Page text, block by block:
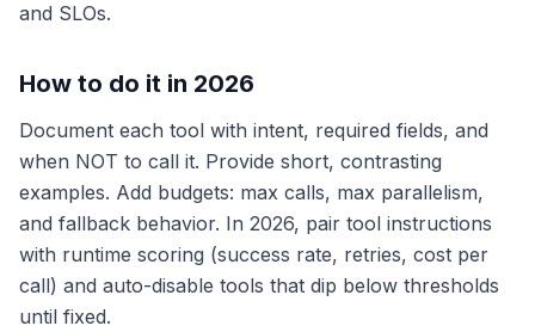
and SLOs.
How to do it in 2026
Document each tool with intent, required fields, and
when NOT to call it. Provide short, contrasting
examples. Add budgets: max calls, max parallelism,
and fallback behavior. In 2026, pair tool instructions
with runtime scoring (success rate, retries, cost per
call) and auto-disable tools that dip below thresholds
until fixed.